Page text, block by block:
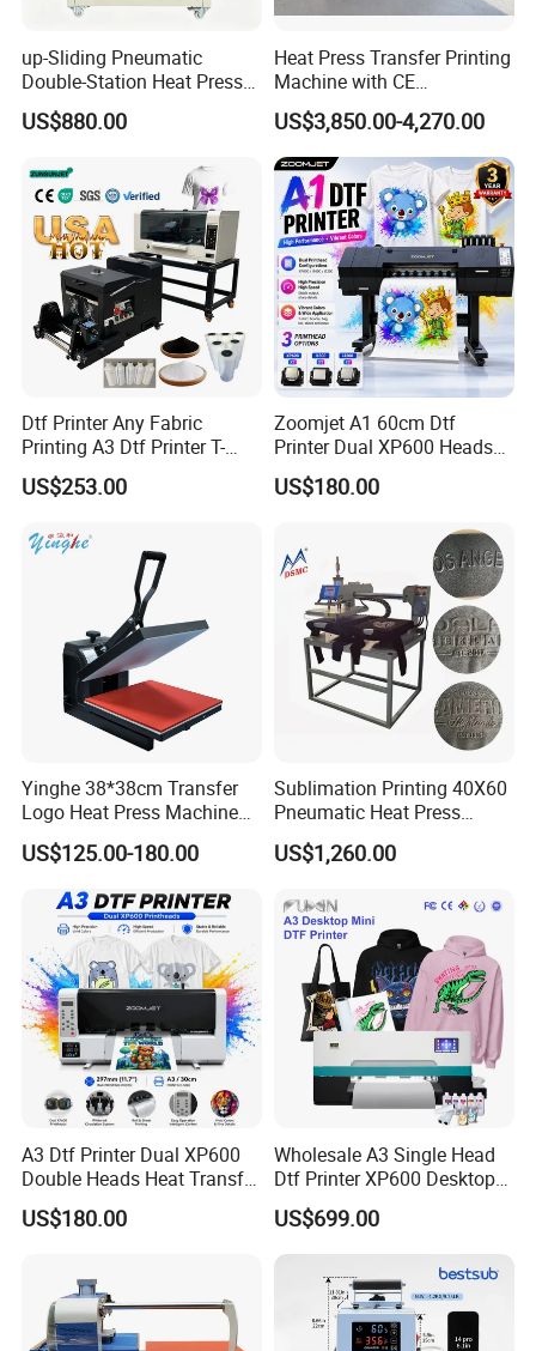
up-Sliding Pneumatic
Double-Station Heat Press
Machine Sublimation
Machine
US$880.00
Heat Press Transfer Printing
Machine with CE
Certification for Fabric
Printing
US$3,850.00-4,270.00
Dtf Printer Any Fabric
Printing A3 Dtf Printer T-
Shirt Printing Machine
30cm Shaker Powder
US$253.00
Zoomjet A1 60cm Dtf
Printer Dual XP600 Heads
for T-Shirt Printing Machine
US$180.00
Yinghe 38*38cm Transfer
Logo Heat Press Machine
PU Vinyl T-Shirt Flat
US$125.00-180.00
Sublimation Printing 40X60
Pneumatic Heat Press
Machine Tshirt 3D
Embossing Machine
US$1,260.00
A3 Dtf Printer Dual XP600
Double Heads Heat Transfer
Film Printing Machine
US$180.00
Wholesale A3 Single Head
Dtf Printer XP600 Desktop
Inkjet 30cm Dtf Printer
US$699.00